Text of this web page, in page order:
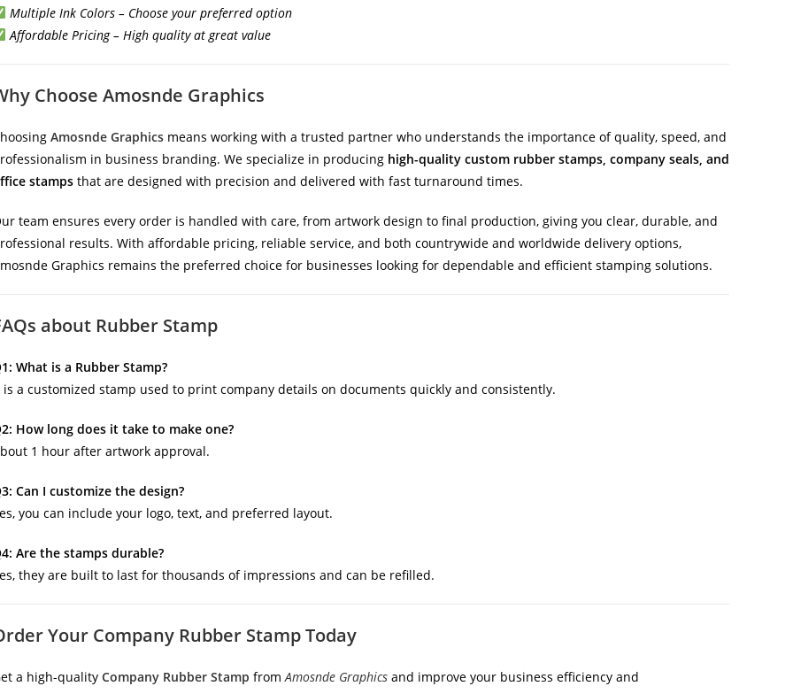
Multiple Ink Colors – Choose your preferred option
Affordable Pricing – High quality at great value
Choose Amosnde Graphics
Amosnde Graphics means working with a trusted partner who understands the importance of quality, speed, and
in business branding. We specialize in producing high-quality custom rubber stamps, company seals, and
stamps that are designed with precision and delivered with fast turnaround times.
team ensures every order is handled with care, from artwork design to final production, giving you clear, durable, and
results. With affordable pricing, reliable service, and both countrywide and worldwide delivery options,
Graphics remains the preferred choice for businesses looking for dependable and efficient stamping solutions.
about Rubber Stamp
What is a Rubber Stamp?
is a customized stamp used to print company details on documents quickly and consistently.
How long does it take to make one?
1 hour after artwork approval.
Can I customize the design?
you can include your logo, text, and preferred layout.
Are the stamps durable?
they are built to last for thousands of impressions and can be refilled.
Your Company Rubber Stamp Today
a high-quality Company Rubber Stamp fromAmosnde Graphics and improve your business efficiency and